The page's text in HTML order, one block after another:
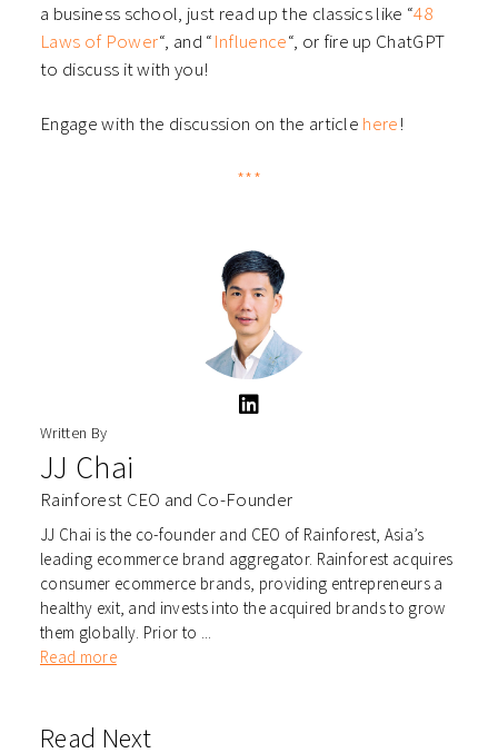
a business school, just read up the classics like “48
Laws of Power“, and “Influence“, or fire up ChatGPT
to discuss it with you!
Engage with the discussion on the article here!
***
Written By
JJ Chai
Rainforest CEO and Co-Founder
JJ Chai is the co-founder and CEO of Rainforest, Asia’s
leading ecommerce brand aggregator. Rainforest acquires
consumer ecommerce brands, providing entrepreneurs a
healthy exit, and invests into the acquired brands to grow
them globally. Prior to ...
Read more
Read Next